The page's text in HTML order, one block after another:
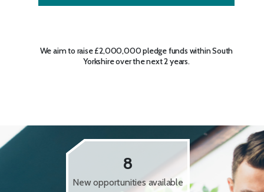
We aim to raise £2,000,000 pledge funds within South
Yorkshire over the next 2 years.
8
New opportunities available